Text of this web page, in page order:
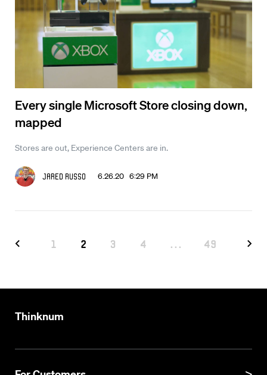
Every single Microsoft Store closing down,
mapped
Stores are out, Experience Centers are in.
Jared Russo 6.26.20 6:29 PM
1 2 3 4 ... 49
Thinknum